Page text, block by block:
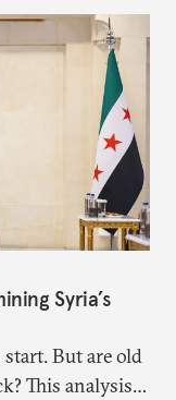
Syria’s
But are old
This analysis